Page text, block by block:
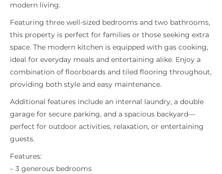
modern living.
Featuring three well-sized bedrooms and two bathrooms,
this property is perfect for families or those seeking extra
space. The modern kitchen is equipped with gas cooking,
ideal for everyday meals and entertaining alike. Enjoy a
combination of floorboards and tiled flooring throughout,
providing both style and easy maintenance.
Additional features include an internal laundry, a double
garage for secure parking, and a spacious backyard—
perfect for outdoor activities, relaxation, or entertaining
guests.
Features:
– 3 generous bedrooms